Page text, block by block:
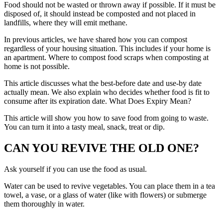
Food should not be wasted or thrown away if possible. If it must be
disposed of, it should instead be composted and not placed in
landfills, where they will emit methane.
In previous articles, we have shared how you can compost
regardless of your housing situation. This includes if your home is
an apartment. Where to compost food scraps when composting at
home is not possible.
This article discusses what the best-before date and use-by date
actually mean. We also explain who decides whether food is fit to
consume after its expiration date. What Does Expiry Mean?
This article will show you how to save food from going to waste.
You can turn it into a tasty meal, snack, treat or dip.
CAN YOU REVIVE THE OLD ONE?
Ask yourself if you can use the food as usual.
Water can be used to revive vegetables. You can place them in a tea
towel, a vase, or a glass of water (like with flowers) or submerge
them thoroughly in water.